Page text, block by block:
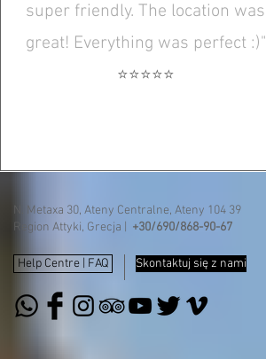
super friendly. The location was
great! Everything was perfect :)"
⭐⭐⭐⭐⭐
N. Metaxa 30, Ateny Centralne, Ateny 104 39
Region Attyki, Grecja |
+30/690/868-90-67
Help Centre | FAQ Skontaktuj się z nami